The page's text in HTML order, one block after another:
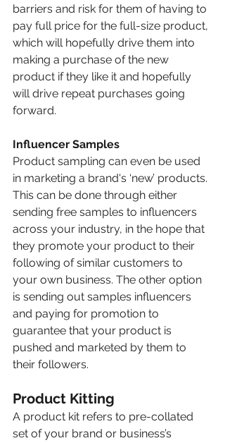
barriers and risk for them of having to
pay full price for the full-size product,
which will hopefully drive them into
making a purchase of the new
product if they like it and hopefully
will drive repeat purchases going
forward.
Influencer Samples
Product sampling can even be used
in marketing a brand's ‘new’ products.
This can be done through either
sending free samples to influencers
across your industry, in the hope that
they promote your product to their
following of similar customers to
your own business. The other option
is sending out samples influencers
and paying for promotion to
guarantee that your product is
pushed and marketed by them to
their followers.
Product Kitting
A product kit refers to pre-collated
set of your brand or business’s